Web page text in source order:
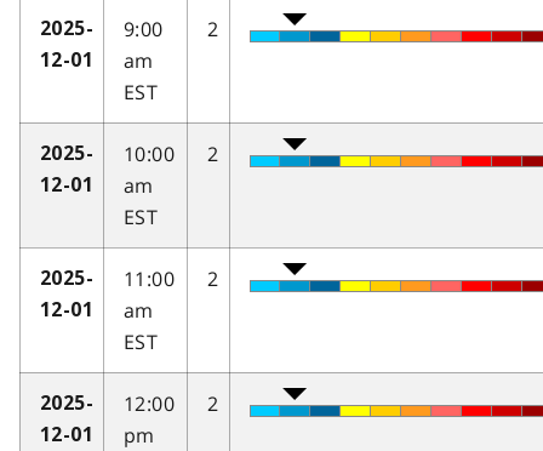
2025-
12-01
9:00
am
EST
2
2025-
12-01
10:00
am
EST
2
2025-
12-01
11:00
am
EST
2
2025-
12-01
12:00
pm
2